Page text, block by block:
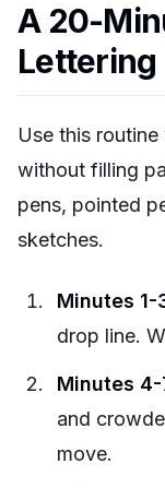
A 20-
Lettering
Use this
without filling
pens, pointed
sketches.
Minutes 1-
drop line.
Minutes 4-
and
move.